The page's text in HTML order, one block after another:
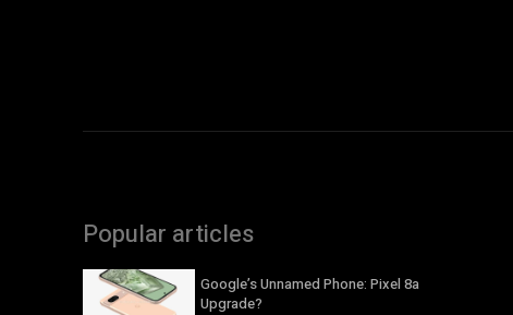
Popular articles
Google’s Unnamed Phone: Pixel 8a
Upgrade?